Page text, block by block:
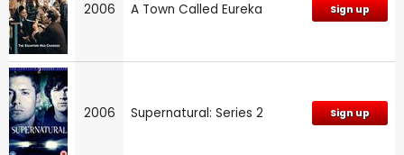
2006 A Town Called Eureka Sign up
2006 Supernatural: Series 2 Sign up